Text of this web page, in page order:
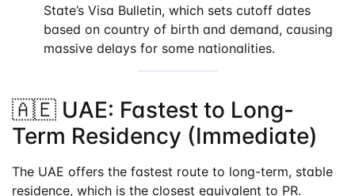
State’s Visa Bulletin, which sets cutoff dates
based on country of birth and demand, causing
massive delays for some nationalities.
🇦🇪 UAE: Fastest to Long-
Term Residency (Immediate)
The UAE offers the fastest route to long-term, stable
residence, which is the closest equivalent to PR.